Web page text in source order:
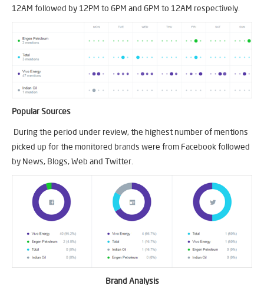
12AM followed by 12PM to 6PM and 6PM to 12AM respectively.
Popular Sources
During the period under review, the highest number of mentions
picked up for the monitored brands were from Facebook followed
by News, Blogs, Web and Twitter.
Brand Analysis